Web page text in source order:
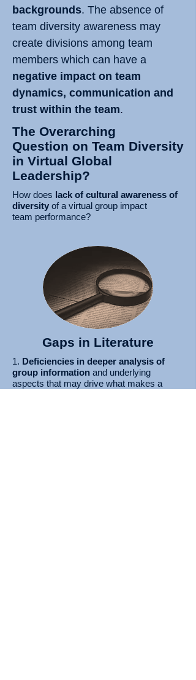
backgrounds. The absence of
team diversity awareness may
create divisions among team
members which can have a
negative impact on team
dynamics, communication and
trust within the team.
How does lack of cultural awareness of
diversity of a virtual group impact
team performance?
The Overarching
Question on Team Diversity
in Virtual Global
Leadership?
Gaps in Literature
1. Deficiencies in deeper analysis of
group information and underlying
aspects that may drive what makes a